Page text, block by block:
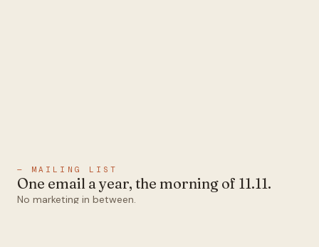
— MAILING LIST
One email a year, the morning of 11.11.
No marketing in between.